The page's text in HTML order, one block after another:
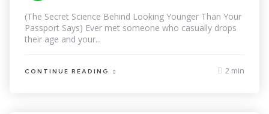
(The Secret Science Behind Looking Younger Than Your
Passport Says) Ever met someone who casually drops
their age and your...
CONTINUE READING 2 min